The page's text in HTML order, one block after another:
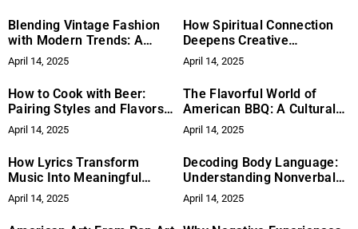
Blending Vintage Fashion
with Modern Trends: A
Guide for 2025
April 14, 2025
How Spiritual Connection
Deepens Creative
Expression
April 14, 2025
How to Cook with Beer:
Pairing Styles and Flavors
for Delicious Recipes
April 14, 2025
The Flavorful World of
American BBQ: A Cultural
Tradition
April 14, 2025
How Lyrics Transform
Music Into Meaningful
Stories
April 14, 2025
Decoding Body Language:
Understanding Nonverbal
Cues and Facial
Expressions
April 14, 2025